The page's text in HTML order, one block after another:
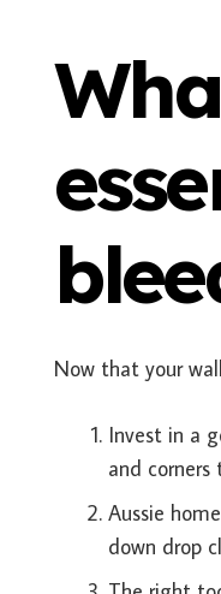
Now that your
Invest in a
and corners
Aussie
down drop